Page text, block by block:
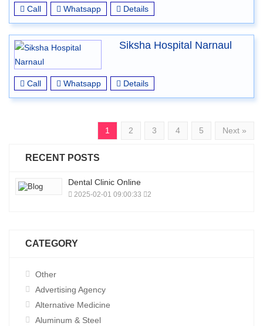
Call Whatsapp Details
Siksha Hospital Narnaul
Call Whatsapp Details
1 2 3 4 5 Next »
RECENT POSTS
Dental Clinic Online
2025-02-01 09:00:33 2
CATEGORY
Other
Advertising Agency
Alternative Medicine
Aluminum & Steel